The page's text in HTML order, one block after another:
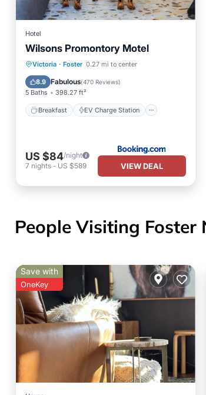
Hotel
Wilsons Promontory Motel
Victoria · Foster 0.27 mi to center
8.9 Fabulous(470 Reviews)
5 Baths 398.27 ft²
Breakfast EV Charge Station
Breakfast
EV Charge Station
Parking
Balcony/Terrace
US $84/night
7 nights - US $589 VIEW DEAL
People Visiting Foster
Save with
OneKey